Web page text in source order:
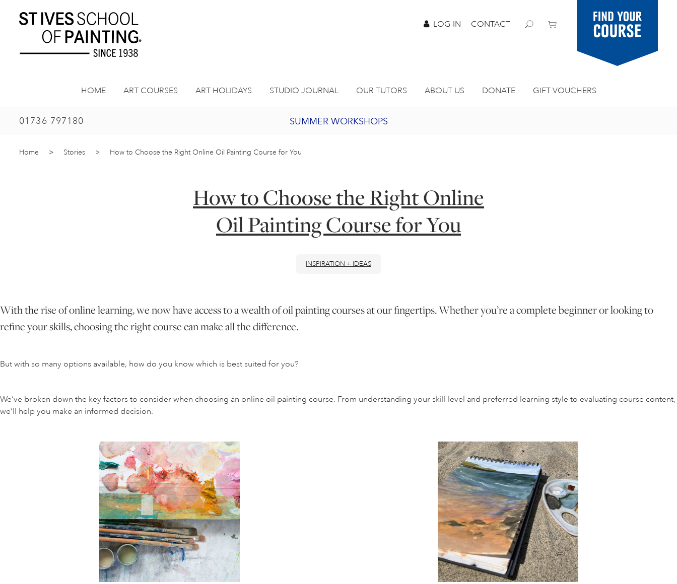
LOG IN CONTACT
Find your
course
HOME ART COURSES ART HOLIDAYS STUDIO JOURNAL OUR TUTORS ABOUT US DONATE GIFT VOUCHERS
01736 797180 SUMMER WORKSHOPS
2027 PORTHMEOR PROGRAMME
JOIN OUR ONLINE ART CLUB
Home > Stories > How to Choose the Right Online Oil Painting Course for You
How to Choose the Right Online
Oil Painting Course for You
INSPIRATION + IDEAS
With the rise of online learning, we now have access to a wealth of oil painting courses at our fingertips. Whether you’re a complete beginner or looking to
refine your skills, choosing the right course can make all the difference.
But with so many options available, how do you know which is best suited for you?
We’ve broken down the key factors to consider when choosing an online oil painting course. From understanding your skill level and preferred learning style to evaluating course content,
we’ll help you make an informed decision.